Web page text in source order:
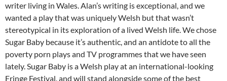
writer living in Wales. Alan’s writing is exceptional, and we
wanted a play that was uniquely Welsh but that wasn’t
stereotypical in its exploration of a lived Welsh life. We chose
Sugar Baby because it’s authentic, and an antidote to all the
poverty porn plays and TV programmes that we have seen
lately. Sugar Baby is a Welsh play at an international-looking
Fringe Festival, and will stand alongside some of the best